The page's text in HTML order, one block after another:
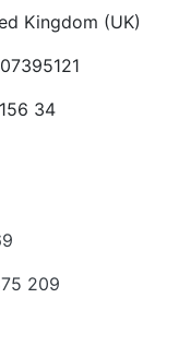
Kingdom (UK)
34
209